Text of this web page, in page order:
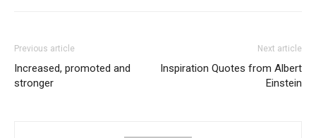
Previous article
Increased, promoted and
stronger
Next article
Inspiration Quotes from Albert
Einstein